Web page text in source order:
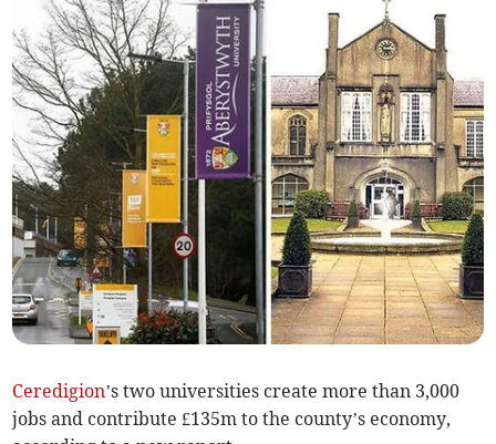
Ceredigion’s two universities create more than 3,000
jobs and contribute £135m to the county’s economy,